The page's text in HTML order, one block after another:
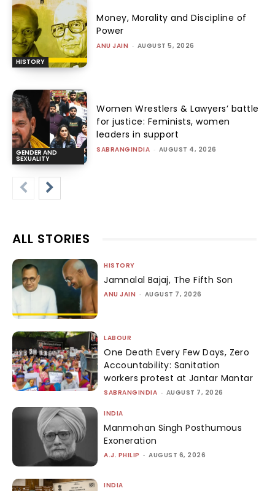
HISTORY
Money, Morality and Discipline of
Power
ANU JAIN - AUGUST 5, 2026
GENDER AND
SEXUALITY
Women Wrestlers & Lawyers’ battle
for justice: Feminists, women
leaders in support
SABRANGINDIA - AUGUST 4, 2026
ALL STORIES
HISTORY
Jamnalal Bajaj, The Fifth Son
ANU JAIN - AUGUST 7, 2026
LABOUR
One Death Every Few Days, Zero
Accountability: Sanitation
workers protest at Jantar Mantar
SABRANGINDIA - AUGUST 7, 2026
INDIA
Manmohan Singh Posthumous
Exoneration
A.J. PHILIP - AUGUST 6, 2026
INDIA